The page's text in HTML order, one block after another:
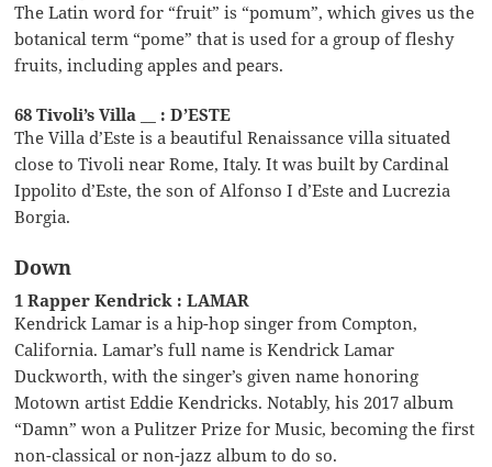
The Latin word for “fruit” is “pomum”, which gives us the
botanical term “pome” that is used for a group of fleshy
fruits, including apples and pears.
68 Tivoli’s Villa __ : D’ESTE
The Villa d’Este is a beautiful Renaissance villa situated
close to Tivoli near Rome, Italy. It was built by Cardinal
Ippolito d’Este, the son of Alfonso I d’Este and Lucrezia
Borgia.
Down
1 Rapper Kendrick : LAMAR
Kendrick Lamar is a hip-hop singer from Compton,
California. Lamar’s full name is Kendrick Lamar
Duckworth, with the singer’s given name honoring
Motown artist Eddie Kendricks. Notably, his 2017 album
“Damn” won a Pulitzer Prize for Music, becoming the first
non-classical or non-jazz album to do so.